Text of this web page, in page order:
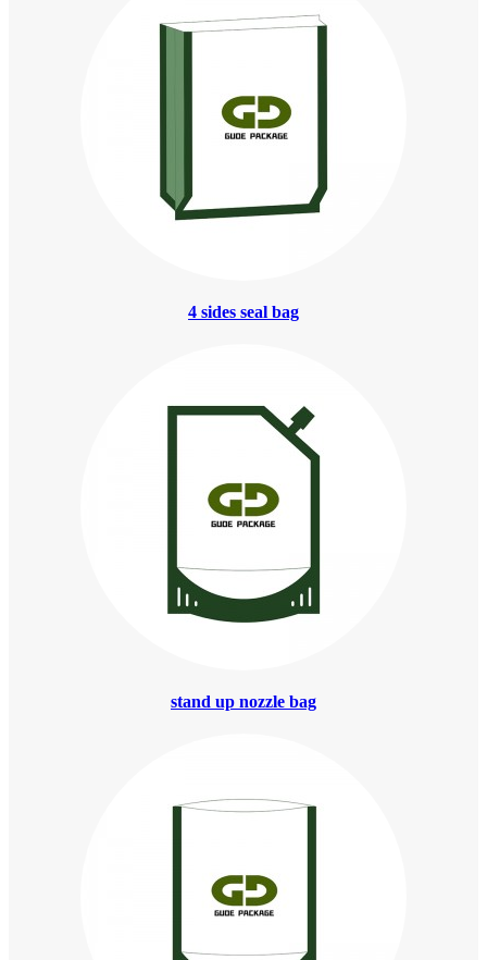
4 sides seal bag
stand up nozzle bag